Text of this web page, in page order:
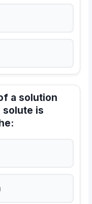
a solution
solute is